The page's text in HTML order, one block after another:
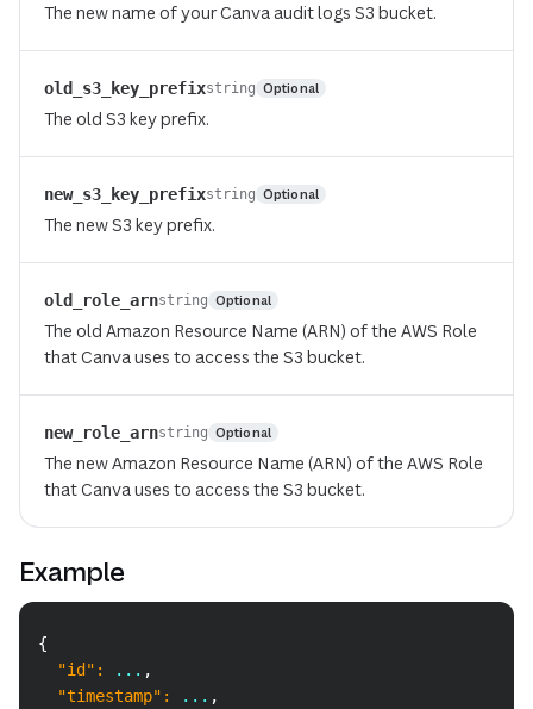
The new name of your Canva audit logs S3 bucket.
old_s3_key_prefixstring Optional
The old S3 key prefix.
new_s3_key_prefixstring Optional
The new S3 key prefix.
old_role_arnstring Optional
The old Amazon Resource Name (ARN) of the AWS Role
that Canva uses to access the S3 bucket.
new_role_arnstring Optional
The new Amazon Resource Name (ARN) of the AWS Role
that Canva uses to access the S3 bucket.
Example
{
"id" : ... ,
"timestamp" : ... ,